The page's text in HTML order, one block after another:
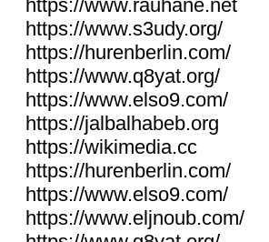
https://www.rauhane.net
https://www.s3udy.org/
https://hurenberlin.com/
https://www.q8yat.org/
https://www.elso9.com/
https://jalbalhabeb.org
https://wikimedia.cc
https://hurenberlin.com/
https://www.elso9.com/
https://www.eljnoub.com/